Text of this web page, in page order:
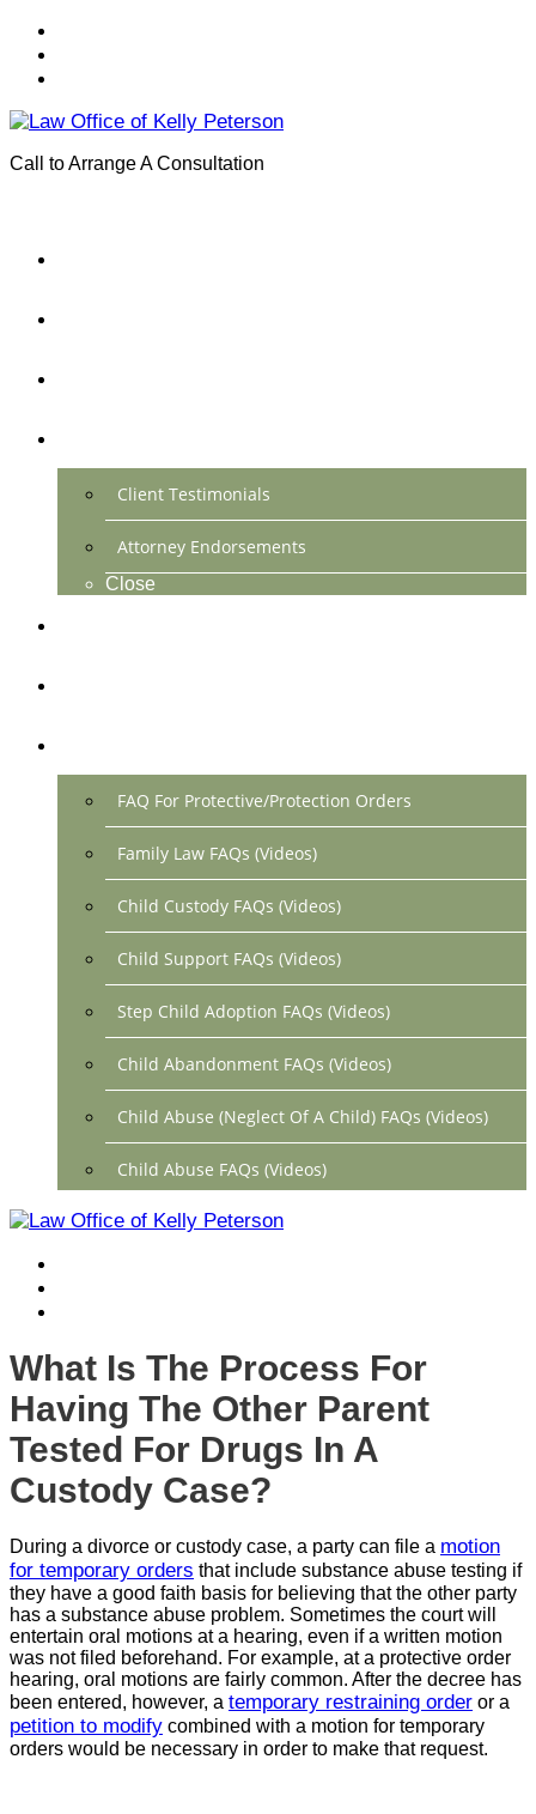
Call to Arrange A Consultation
Client Testimonials
Attorney Endorsements
Close
FAQ For Protective/Protection Orders
Family Law FAQs (Videos)
Child Custody FAQs (Videos)
Child Support FAQs (Videos)
Step Child Adoption FAQs (Videos)
Child Abandonment FAQs (Videos)
Child Abuse (Neglect Of A Child) FAQs (Videos)
Child Abuse FAQs (Videos)
Divorce FAQs (Videos)
Relocation FAQs (Videos)
Property Division FAQs (Videos)
Spousal Support (Alimony) (Videos)
Division Of Debt FAQs (Videos)
Close
What Is The Process For
Having The Other Parent
Tested For Drugs In A
Custody Case?
During a divorce or custody case, a party can file a motion
for temporary orders that include substance abuse testing if
they have a good faith basis for believing that the other party
has a substance abuse problem. Sometimes the court will
entertain oral motions at a hearing, even if a written motion
was not filed beforehand. For example, at a protective order
hearing, oral motions are fairly common. After the decree has
been entered, however, a temporary restraining order or a
petition to modify combined with a motion for temporary
orders would be necessary in order to make that request.